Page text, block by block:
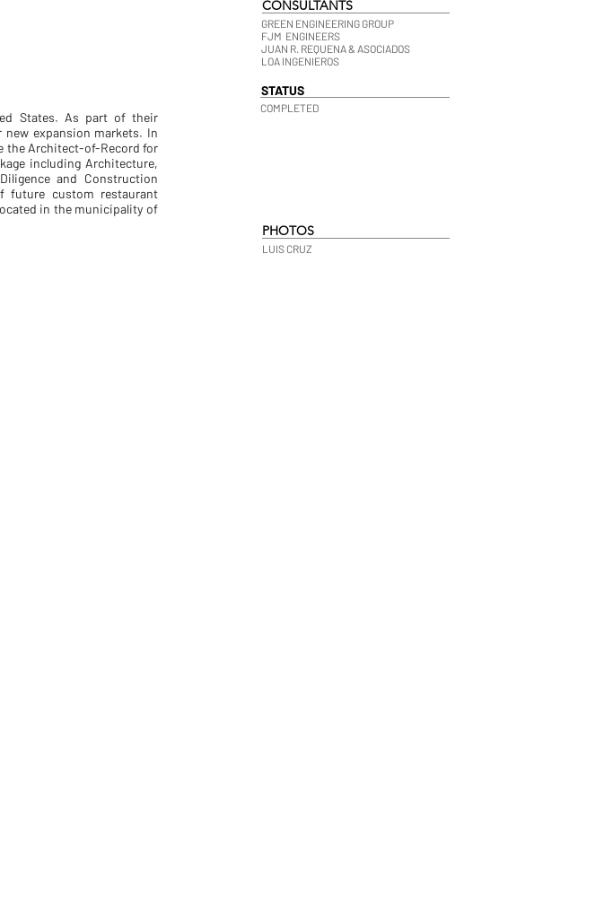
CONSULTANTS
GREEN ENGINEERING GROUP
FJM ENGINEERS
JUAN R. REQUENA & ASOCIADOS
LOA INGENIEROS
States. As part of their
expansion markets. In
the Architect-of-Record for
including Architecture,
and Construction
future custom restaurant
in the municipality of
STATUS
COMPLETED
PHOTOS
LUIS CRUZ